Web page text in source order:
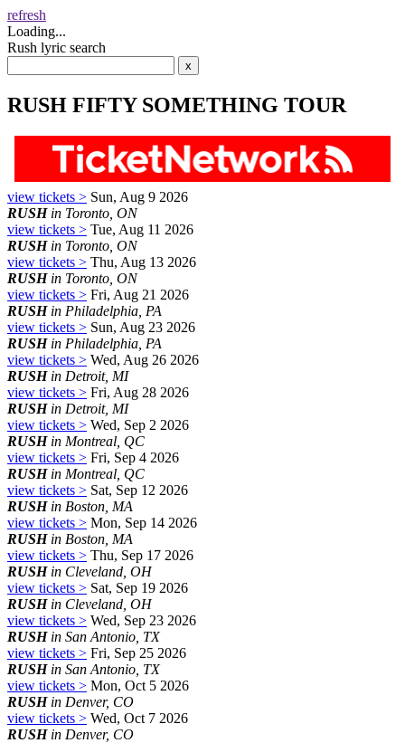
refresh
Loading...
Rush lyric search
RUSH FIFTY SOMETHING TOUR
view tickets > Sun, Aug 9 2026
RUSHin Toronto, ON
view tickets > Tue, Aug 11 2026
RUSHin Toronto, ON
view tickets > Thu, Aug 13 2026
RUSHin Toronto, ON
view tickets > Fri, Aug 21 2026
RUSHin Philadelphia, PA
view tickets > Sun, Aug 23 2026
RUSHin Philadelphia, PA
view tickets > Wed, Aug 26 2026
RUSHin Detroit, MI
view tickets > Fri, Aug 28 2026
RUSHin Detroit, MI
view tickets > Wed, Sep 2 2026
RUSHin Montreal, QC
view tickets > Fri, Sep 4 2026
RUSHin Montreal, QC
view tickets > Sat, Sep 12 2026
RUSHin Boston, MA
view tickets > Mon, Sep 14 2026
RUSHin Boston, MA
view tickets > Thu, Sep 17 2026
RUSHin Cleveland, OH
view tickets > Sat, Sep 19 2026
RUSHin Cleveland, OH
view tickets > Wed, Sep 23 2026
RUSHin San Antonio, TX
view tickets > Fri, Sep 25 2026
RUSHin San Antonio, TX
view tickets > Mon, Oct 5 2026
RUSHin Denver, CO
view tickets > Wed, Oct 7 2026
RUSHin Denver, CO